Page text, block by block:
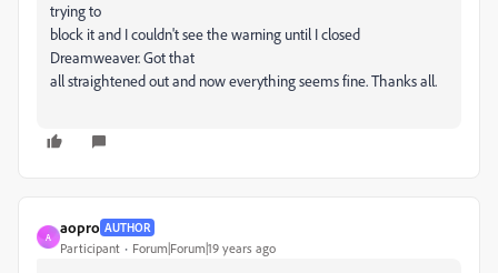
trying to
block it and I couldn't see the warning until I closed
Dreamweaver. Got that
all straightened out and now everything seems fine. Thanks all.
A
aopro AUTHOR
Participant Forum|Forum|19 years ago